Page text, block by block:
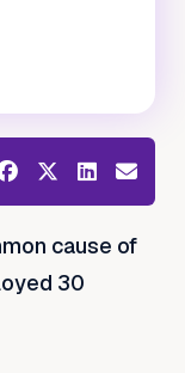
cause of
30